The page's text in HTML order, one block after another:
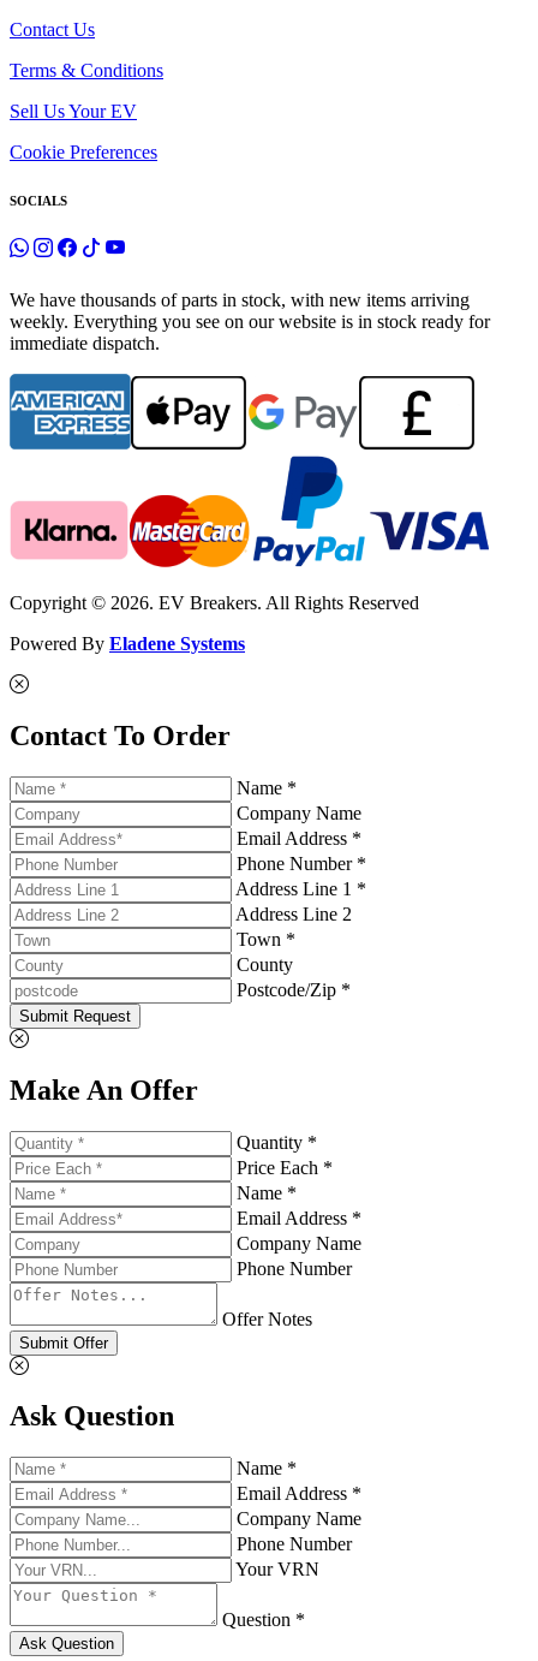
Contact Us
Terms & Conditions
Sell Us Your EV
Cookie Preferences
SOCIALS
We have thousands of parts in stock, with new items arriving
weekly. Everything you see on our website is in stock ready for
immediate dispatch.
Copyright © 2026. EV Breakers. All Rights Reserved
Powered By Eladene Systems
Contact To Order
Name *
Company Name
Email Address *
Phone Number *
Address Line 1 *
Address Line 2
Town *
County
Postcode/Zip *
Submit Request
Make An Offer
Quantity *
Price Each *
Name *
Email Address *
Company Name
Phone Number
Offer Notes
Submit Offer
Ask Question
Name *
Email Address *
Company Name
Phone Number
Your VRN
Question *
Ask Question